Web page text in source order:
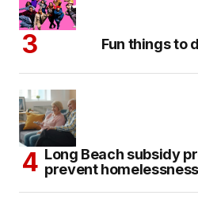
Fun things to
Long Beach subsidy
prevent